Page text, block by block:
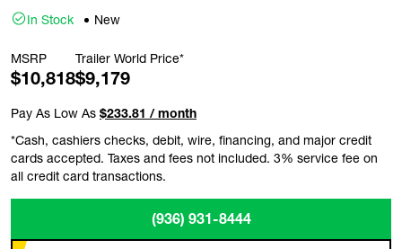
In Stock New
MSRP
$10,818
Trailer World Price*
$9,179
Pay As Low As $233.81 / month
*Cash, cashiers checks, debit, wire, financing, and major credit
cards accepted. Taxes and fees not included. 3% service fee on
all credit card transactions.
(936) 931-8444